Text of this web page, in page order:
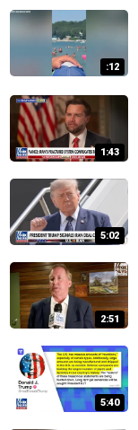
:12
1:43
5:02
2:51
5:40